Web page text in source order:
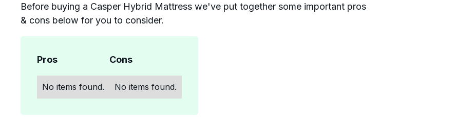
Before buying a Casper Hybrid Mattress we've put together some important pros
& cons below for you to consider.
Pros
No items found.
Cons
No items found.